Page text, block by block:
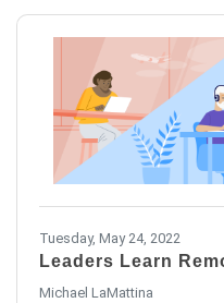
Tuesday, May 24, 2022
Leaders Learn
Michael LaMattina